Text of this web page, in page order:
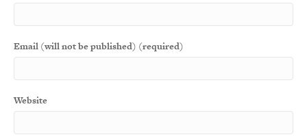
Email (will not be published) (required)
Website